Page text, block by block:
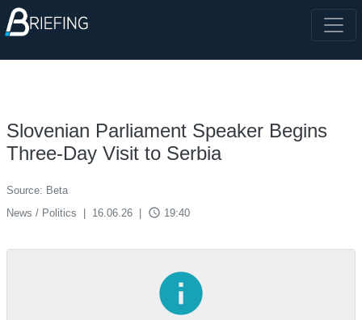
Slovenian Parliament Speaker Begins
Three-Day Visit to Serbia
Source: Beta
News / Politics
16.06.26 access_time 19:40
info